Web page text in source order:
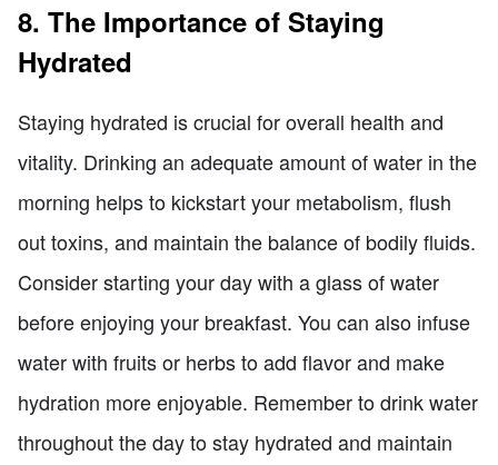
8. The Importance of Staying
Hydrated
Staying hydrated is crucial for overall health and
vitality. Drinking an adequate amount of water in the
morning helps to kickstart your metabolism, flush
out toxins, and maintain the balance of bodily fluids.
Consider starting your day with a glass of water
before enjoying your breakfast. You can also infuse
water with fruits or herbs to add flavor and make
hydration more enjoyable. Remember to drink water
throughout the day to stay hydrated and maintain